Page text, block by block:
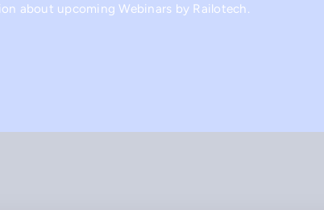
about upcoming Webinars by Railotech.